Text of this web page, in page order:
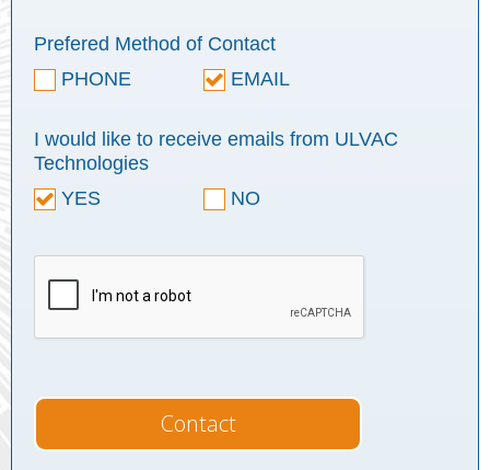
Prefered Method of Contact
PHONE
EMAIL
I would like to receive emails from ULVAC
Technologies
YES
NO